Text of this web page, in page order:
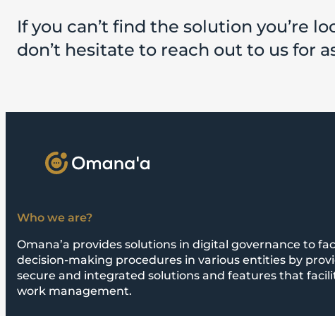
If you can’t find the solution you’re
don’t hesitate to reach out to us for
Who we are?
Omana’a provides solutions in digital governance to
decision-making procedures in various entities by
secure and integrated solutions and features that
work management.